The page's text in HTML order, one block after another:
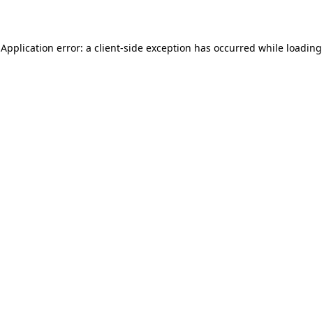
Application error: a client-side exception has occurred while loading